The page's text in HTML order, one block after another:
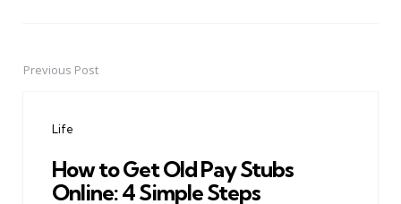
PostPrevious Post
Life
How to Get Old Pay Stubs
Online: 4 Simple Steps